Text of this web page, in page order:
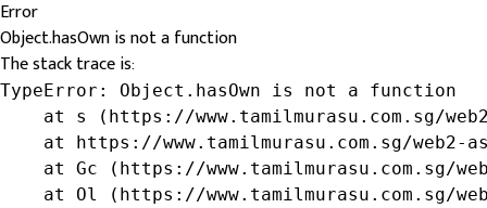
Error
Object.hasOwn is not a function
The stack trace is:
TypeError: Object.hasOwn is not a function
at s (https://www.tamilmurasu.com.sg/
at https://www.tamilmurasu.com.sg/web2-
at Gc (https://www.tamilmurasu.com.sg/
at Ol (https://www.tamilmurasu.com.sg/